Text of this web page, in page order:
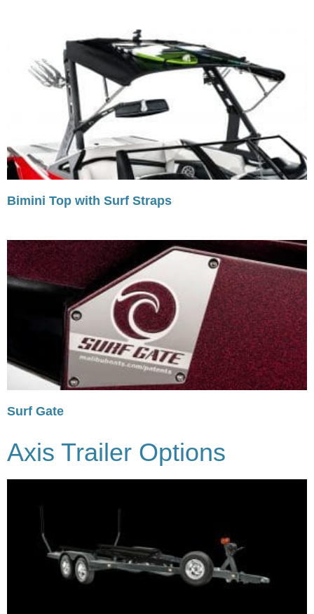
Bimini Top with Surf Straps
Surf Gate
Axis Trailer Options